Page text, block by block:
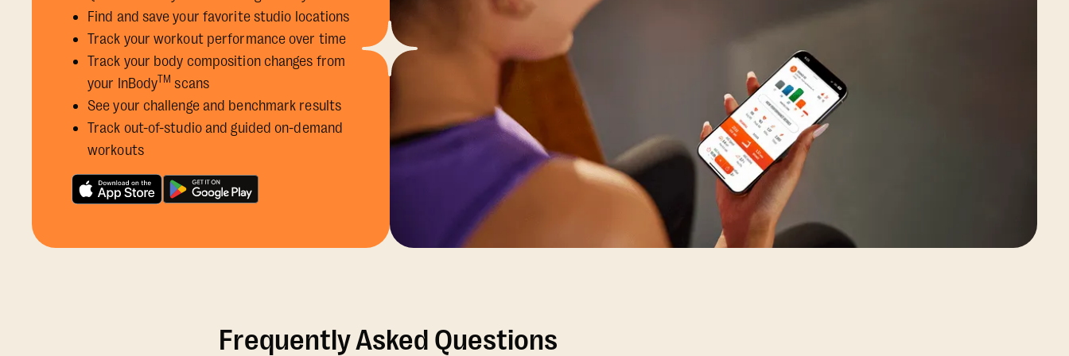
Find and save your favorite studio locations
Track your workout performance over time
Track your body composition changes from
your InBodyTM scans
See your challenge and benchmark results
Track out-of-studio and guided on-demand
workouts
Frequently Asked Questions